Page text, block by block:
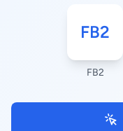
FB2
FB2